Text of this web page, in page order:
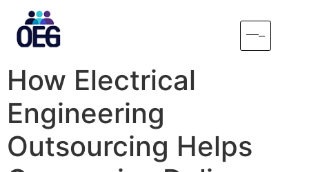
How Electrical
Engineering
Outsourcing Helps